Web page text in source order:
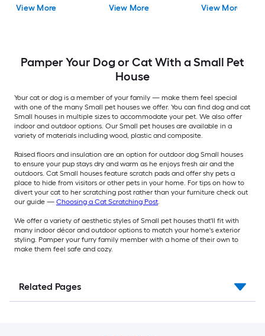
View More View More View More
Pamper Your Dog or Cat With a Small Pet
House
Your cat or dog is a member of your family — make them feel special
with one of the many Small pet houses we offer. You can find dog and cat
Small houses in multiple sizes to accommodate your pet. We also offer
indoor and outdoor options. Our Small pet houses are available in a
variety of materials including wood, plastic and composite.
Raised floors and insulation are an option for outdoor dog Small houses
to ensure your pup stays dry and warm as he enjoys fresh air and the
outdoors. Cat Small houses feature scratch pads and offer shy pets a
place to hide from visitors or other pets in your home. For tips on how to
divert your cat to her scratching post rather than your furniture check out
our guide — Choosing a Cat Scratching Post.
We offer a variety of aesthetic styles of Small pet houses that'll fit with
many indoor décor and outdoor options to match your home's exterior
styling. Pamper your furry family member with a home of their own to
make them feel safe and cozy.
Related Pages